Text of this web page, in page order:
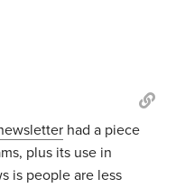
had a piece
plus its use in
is people are less